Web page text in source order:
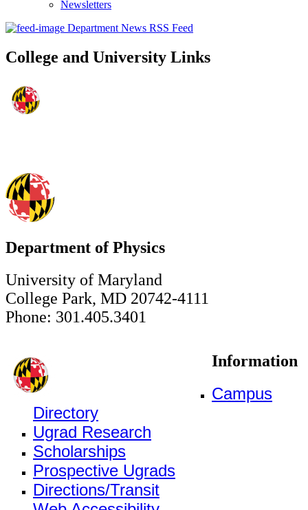
Newsletters
Department News RSS Feed
College and University Links
Department of Physics
University of Maryland
College Park, MD 20742-4111
Phone: 301.405.3401
Information
Campus
Directory
Ugrad Research
Scholarships
Prospective Ugrads
Directions/Transit